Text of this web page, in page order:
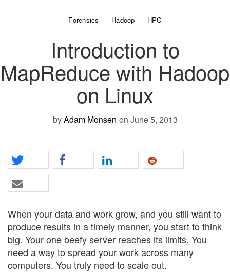
Forensics Hadoop HPC
Introduction to
MapReduce with Hadoop
on Linux
byAdam Monsen on June 5, 2013
When your data and work grow, and you still want to
produce results in a timely manner, you start to think
big. Your one beefy server reaches its limits. You
need a way to spread your work across many
computers. You truly need to scale out.